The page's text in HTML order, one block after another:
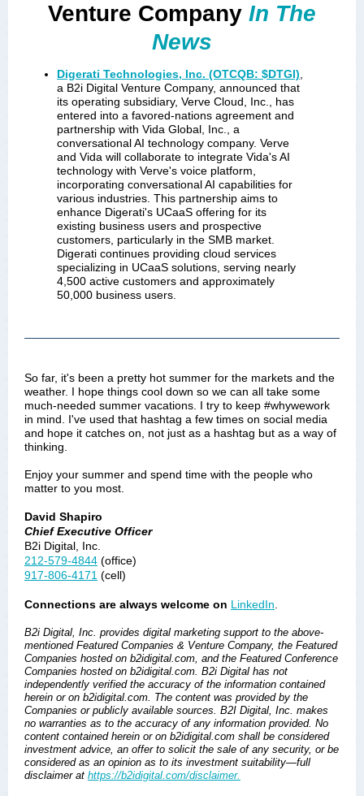
Venture Company In The
News
Digerati Technologies, Inc. (OTCQB: $DTGI)
a B2i Digital Venture Company, announced that
its operating subsidiary, Verve Cloud, Inc., has
entered into a favored-nations agreement and
partnership with Vida Global, Inc., a
conversational AI technology company. Verve
and Vida will collaborate to integrate Vida's AI
technology with Verve's voice platform,
incorporating conversational AI capabilities for
various industries. This partnership aims to
enhance Digerati's UCaaS offering for its
existing business users and prospective
customers, particularly in the SMB market.
Digerati continues providing cloud services
specializing in UCaaS solutions, serving nearly
4,500 active customers and approximately
50,000 business users.
So far, it's been a pretty hot summer for the markets and the
weather. I hope things cool down so we can all take some
much-needed summer vacations. I try to keep #whywework
in mind. I've used that hashtag a few times on social media
and hope it catches on, not just as a hashtag but as a way of
thinking.
Enjoy your summer and spend time with the people who
matter to you most.
David Shapiro
Chief Executive Officer
B2i Digital, Inc.
212-579-4844 (office)
917-806-4171 (cell)
Connections are always welcome on LinkedIn
B2i Digital, Inc. provides digital marketing support to the above-
mentioned Featured Companies & Venture Company, the Featured
Companies hosted on b2idigital.com, and the Featured Conference
Companies hosted on b2idigital.com. B2i Digital has not
independently verified the accuracy of the information contained
herein or on b2idigital.com. The content was provided by the
Companies or publicly available sources. B2I Digital, Inc. makes
no warranties as to the accuracy of any information provided. No
content contained herein or on b2idigital.com shall be considered
investment advice, an offer to solicit the sale of any security, or be
considered as an opinion as to its investment suitability—full
disclaimer at https://b2idigital.com/disclaimer.